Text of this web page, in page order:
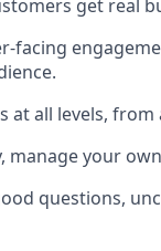
get real
at all levels,
your
questions,